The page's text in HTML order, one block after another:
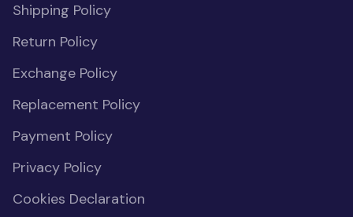
Shipping Policy
Return Policy
Exchange Policy
Replacement Policy
Payment Policy
Privacy Policy
Cookies Declaration